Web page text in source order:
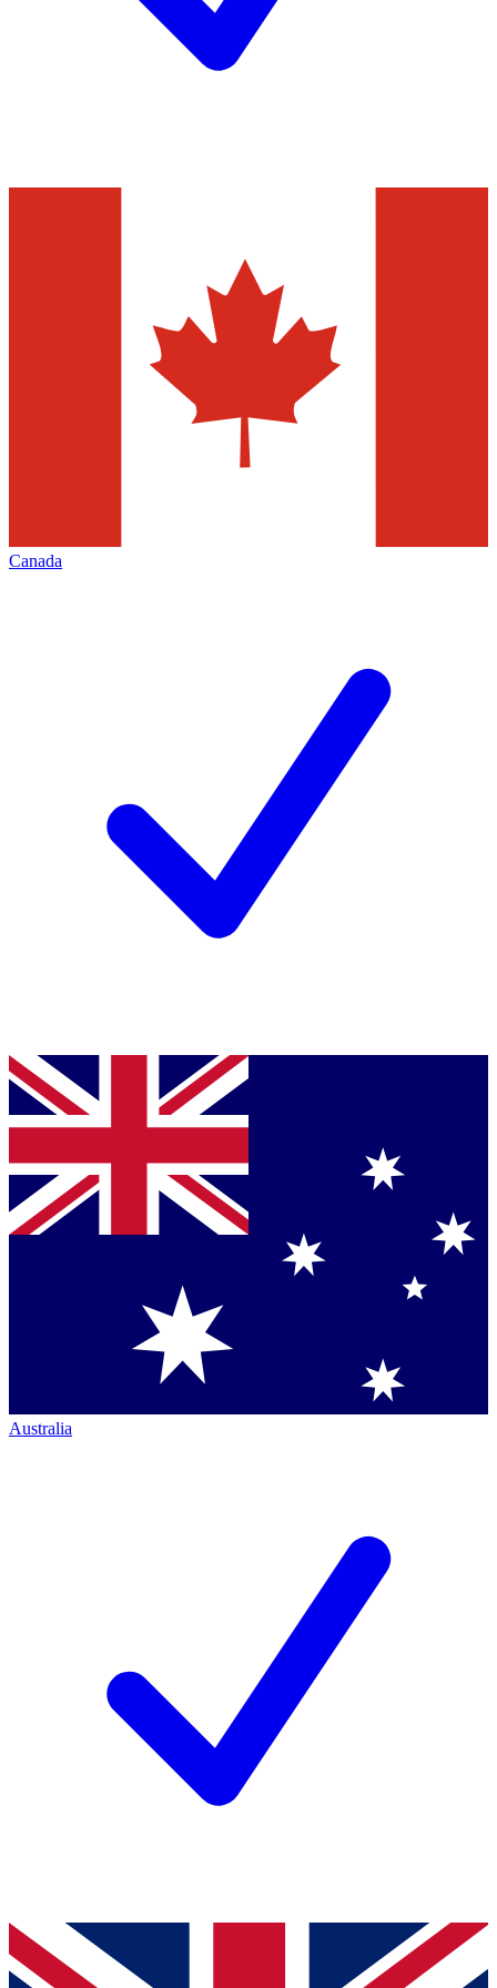
Canada
Australia